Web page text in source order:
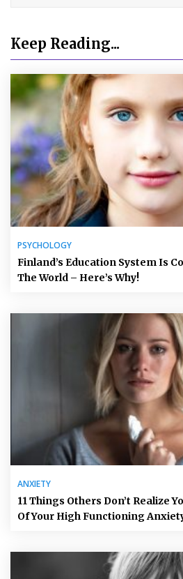
Keep Reading...
PSYCHOLOGY
Finland’s Education System Is
The World – Here’s Why!
ANXIETY
11 Things Others Don’t Realize
Of Your High Functioning